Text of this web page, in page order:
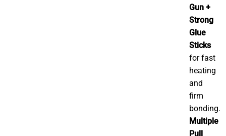
Gun +
Strong
Glue
Sticks
for fast
heating
and
firm
bonding.
Multiple
Pull